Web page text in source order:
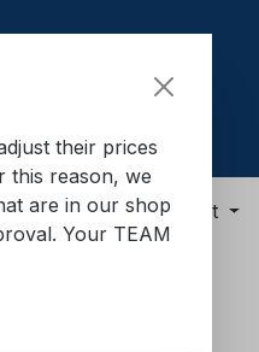
ADR equipment
their prices
this reason, we
are in our shop
Your TEAM